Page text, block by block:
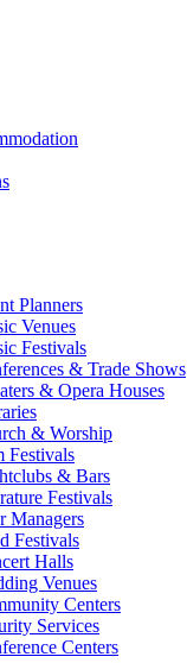
Planners
Venues
Festivals
& Trade Shows
& Opera Houses
& Worship
Festivals
& Bars
Festivals
Managers
Festivals
Halls
Venues
Centers
Services
Centers